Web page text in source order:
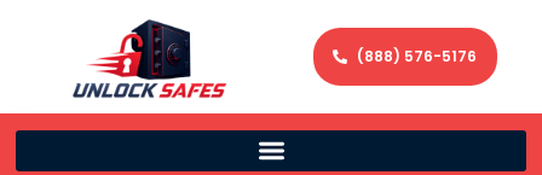
(888) 576-5176